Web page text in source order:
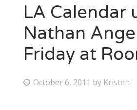
LA Calendar
Nathan
Friday at
P October 6, 2011 by Kristen